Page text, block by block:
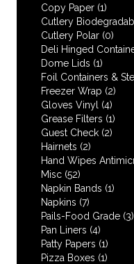
Copy Paper (1)
Cutlery
Cutlery Polar (0)
Deli Hinged
Dome Lids (1)
Foil Containers &
Freezer Wrap (2)
Gloves Vinyl (4)
Grease Filters (1)
Guest Check (2)
Hairnets (2)
Hand Wipes
Misc (52)
Napkin Bands (1)
Napkins (7)
Pails-Food Grade (3)
Pan Liners (4)
Patty Papers (1)
Pizza Boxes (1)